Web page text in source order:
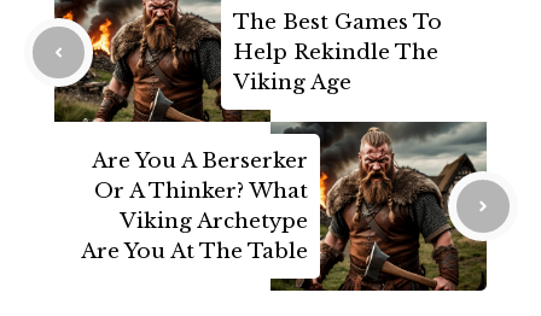
The Best Games To
Help Rekindle The
Viking Age
Are You A Berserker
Or A Thinker? What
Viking Archetype
Are You At The Table